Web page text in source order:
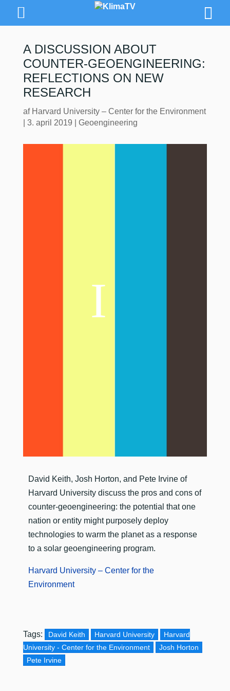
A DISCUSSION ABOUT
COUNTER-GEOENGINEERING:
REFLECTIONS ON NEW
RESEARCH
af Harvard University – Center for the Environment
3. april 2019 Geoengineering
David Keith, Josh Horton, and Pete Irvine of
Harvard University discuss the pros and cons of
counter-geoengineering: the potential that one
nation or entity might purposely deploy
technologies to warm the planet as a response
to a solar geoengineering program.
Harvard University – Center for the
Environment
Tags: David Keith Harvard University
Harvard
University - Center for the Environment
Josh Horton
Pete Irvine